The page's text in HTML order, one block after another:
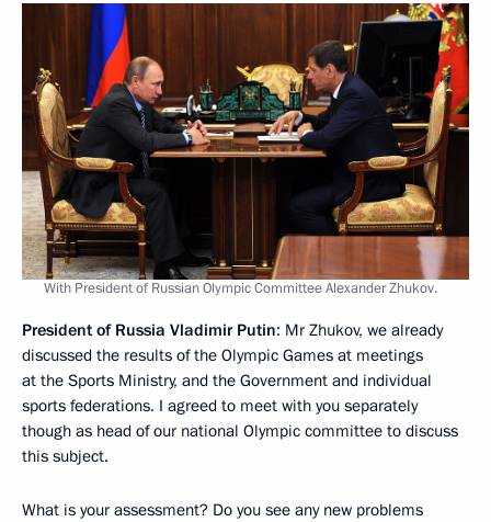
With President of Russian Olympic Committee Alexander Zhukov.
President of Russia Vladimir Putin: Mr Zhukov, we already
discussed the results of the Olympic Games at meetings
at the Sports Ministry, and the Government and individual
sports federations. I agreed to meet with you separately
though as head of our national Olympic committee to discuss
this subject.
What is your assessment? Do you see any new problems